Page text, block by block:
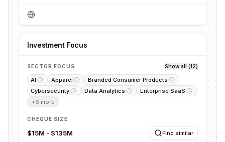
Investment Focus
SECTOR FOCUS Show all (12)
AI Apparel
Branded Consumer Products
Cybersecurity
Data Analytics
Enterprise SaaS
+6 more
CHEQUE SIZE
$15M - $135M Find similar